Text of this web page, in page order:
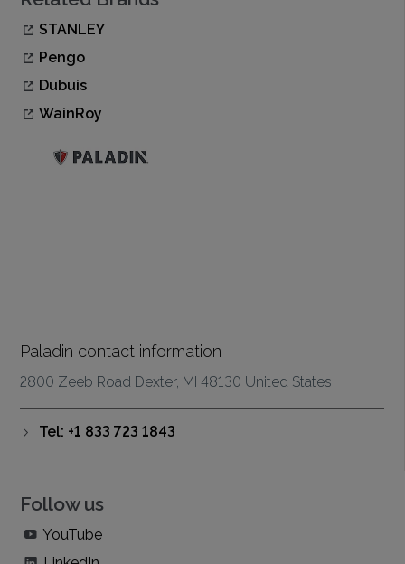
STANLEY
Pengo
Dubuis
WainRoy
Paladin contact information
2800 Zeeb Road Dexter, MI 48130 United States
Tel: +1 833 723 1843
Follow us
YouTube